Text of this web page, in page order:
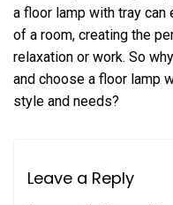
a floor lamp with tray can
of a room, creating the
relaxation or work. So
and choose a floor lamp
style and needs?
Leave a Reply